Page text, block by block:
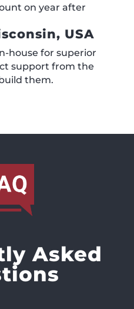
on year after
USA
house for superior
support from the
them.
Asked